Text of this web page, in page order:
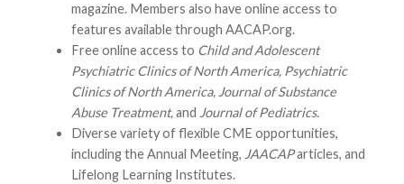
magazine. Members also have online access to
features available through AACAP.org.
Free online access to Child and Adolescent
Psychiatric Clinics of North America, Psychiatric
Clinics of North America, Journal of Substance
Abuse Treatment,and Journal of Pediatrics.
Diverse variety of flexible CME opportunities,
including the Annual Meeting, JAACAParticles, and
Lifelong Learning Institutes.